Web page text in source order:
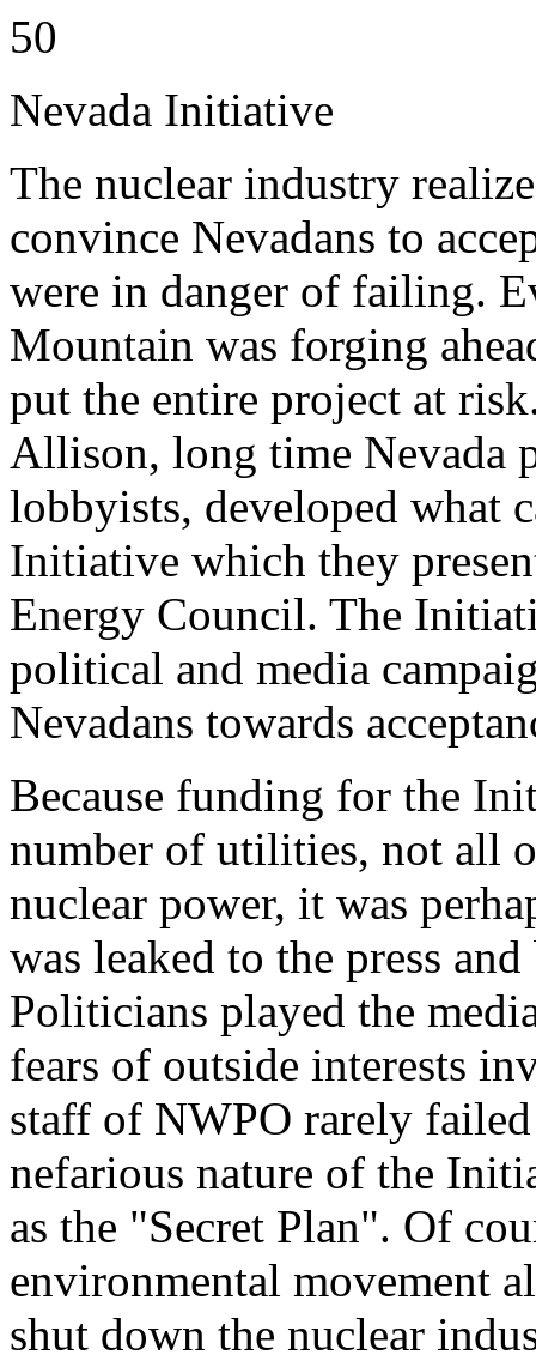
50
Nevada Initiative
The nuclear industry
convince Nevadans to
were in danger of failing.
Mountain was forging
put the entire project at
Allison, long time Nevada
lobbyists, developed what
Initiative which they
Energy Council. The
political and media
Nevadans towards
Because funding for the
number of utilities, not all
nuclear power, it was
was leaked to the press
Politicians played the
fears of outside interests
staff of NWPO rarely
nefarious nature of the
as the "Secret Plan". Of
environmental movement
shut down the nuclear